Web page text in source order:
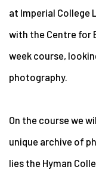
at Imperial College
with the Centre for
week course,
photography.
On the course we
unique archive of
lies the Hyman